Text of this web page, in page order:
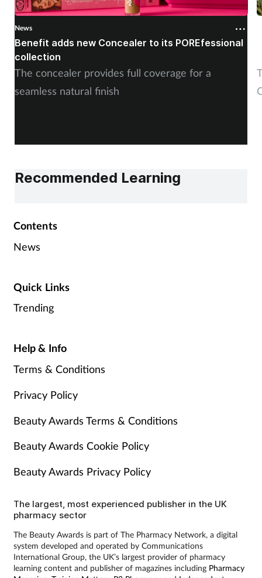
News
Benefit adds new Concealer to its POREfessional
collection
The concealer provides full coverage for a
seamless natural finish
Recommended Learning
Contents
News
Quick Links
Trending
Help & Info
Terms & Conditions
Privacy Policy
Beauty Awards Terms & Conditions
Beauty Awards Cookie Policy
Beauty Awards Privacy Policy
The largest, most experienced publisher in the UK
pharmacy sector
The Beauty Awards is part of The Pharmacy Network, a digital
system developed and operated by Communications
International Group, the UK’s largest provider of pharmacy
learning content and publisher of magazines including Pharmacy